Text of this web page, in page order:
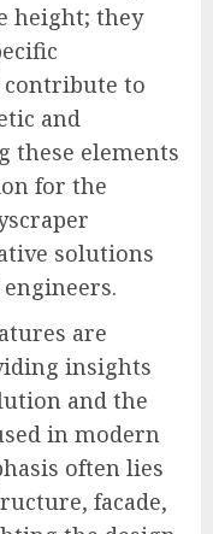
height; they
to
and
these elements
for the
solutions
are
insights
and the
in modern
often lies
facade,